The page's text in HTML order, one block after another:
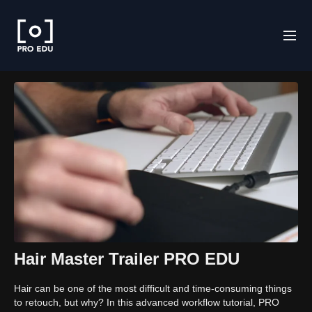
Hair Master Trailer PRO EDU
Hair can be one of the most difficult and time-consuming things
to retouch, but why? In this advanced workflow tutorial, PRO